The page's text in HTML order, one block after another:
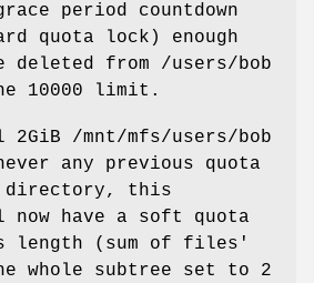
period countdown
quota lock) enough
deleted from /users/bob
10000 limit.
2GiB /mnt/mfs/users/bob
any previous quota
directory, this
have a soft quota
(sum of files'
whole subtree set to 2